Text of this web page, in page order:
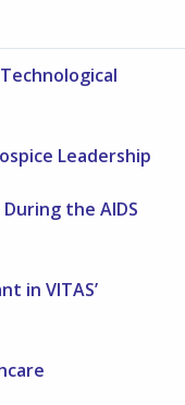
Leadership
the AIDS
in VITAS’